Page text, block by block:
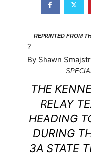
REPRINTED FROM
?
By Shawn
telegram.com/2013/05/07/
kennedale-
THE
RELAY
HEADING
DURING
3A STATE